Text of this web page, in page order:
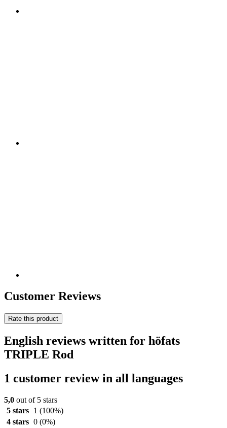
Customer Reviews
Rate this product
English reviews written for höfats
TRIPLE Rod
1 customer review in all languages
5,0 out of 5 stars
5 stars
1 (100%)
4 stars 0 (0%)